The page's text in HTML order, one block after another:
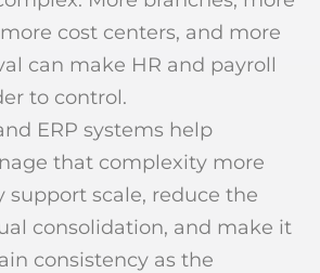
cost centers, and more
can make HR and payroll
to control.
ERP systems help
that complexity more
support scale, reduce the
consolidation, and make it
consistency as the